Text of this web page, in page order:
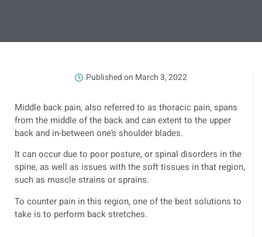
Published on March 3, 2022
Middle back pain, also referred to as thoracic pain, spans
from the middle of the back and can extent to the upper
back and in-between one’s shoulder blades.
It can occur due to poor posture, or spinal disorders in the
spine, as well as issues with the soft tissues in that region,
such as muscle strains or sprains.
To counter pain in this region, one of the best solutions to
take is to perform back stretches.